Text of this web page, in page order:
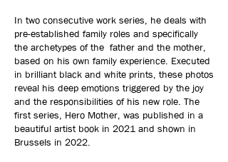
In two consecutive work series, he deals with
pre-established family roles and specifically
the archetypes of the father and the mother,
based on his own family experience. Executed
in brilliant black and white prints, these photos
reveal his deep emotions triggered by the joy
and the responsibilities of his new role. The
first series, Hero Mother, was published in a
beautiful artist book in 2021 and shown in
Brussels in 2022.